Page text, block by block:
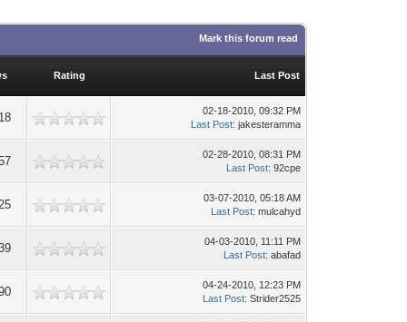
Mark this forum read
Rating Last Post
02-18-2010, 09:32 PM
Last Post: jakesteramma
02-28-2010, 08:31 PM
Last Post: 92cpe
03-07-2010, 05:18 AM
Last Post: mulcahyd
04-03-2010, 11:11 PM
Last Post: abafad
04-24-2010, 12:23 PM
Last Post: Strider2525